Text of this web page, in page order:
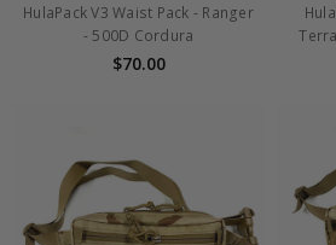
HulaPack V3 Waist Pack - Ranger
- 500D Cordura
$70.00